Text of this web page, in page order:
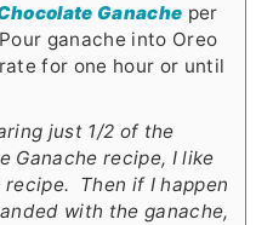
Ganache per
ganache into Oreo
for one hour or until
just 1/2 of the
Ganache recipe, I like
Then if I happen
with the ganache,